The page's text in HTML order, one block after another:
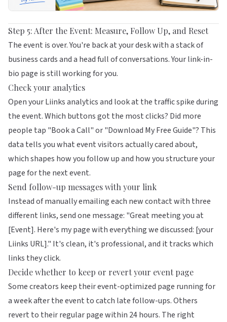
Step 5: After the Event: Measure, Follow Up, and Reset
The event is over. You're back at your desk with a stack of
business cards and a head full of conversations. Your link-in-
bio page is still working for you.
Check your analytics
Open yourLiinksanalytics and look at the traffic spike during
the event. Which buttons got the most clicks? Did more
people tap "Book a Call" or "Download My Free Guide"? This
data tells you what event visitors actually cared about,
which shapes how you follow up and how you structure your
page for the next event.
Send follow-up messages with your link
Instead of manually emailing each new contact with three
different links, send one message: "Great meeting you at
[Event]. Here's my page with everything we discussed: [your
Liinks URL]." It's clean, it's professional, and it tracks which
links they click.
Decide whether to keep or revert your event page
Some creators keep their event-optimized page running for
a week after the event to catch late follow-ups. Others
revert to their regular page within 24 hours. The right